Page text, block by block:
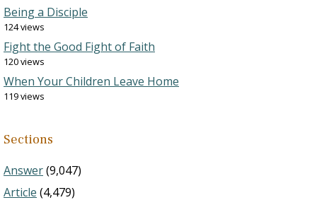
Being a Disciple
124 views
Fight the Good Fight of Faith
120 views
When Your Children Leave Home
119 views
Sections
Answer(9,047)
Article (4,479)